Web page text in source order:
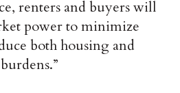
renters and buyers will
power to minimize
both housing and